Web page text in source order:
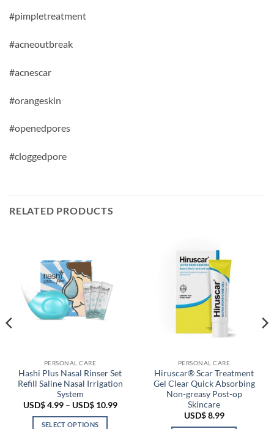
#pimpletreatment
#acneoutbreak
#acnescar
#orangeskin
#openedpores
#cloggedpore
RELATED PRODUCTS
PERSONAL CARE
Hashi Plus Nasal Rinser Set
Refill Saline Nasal Irrigation
System
USD$4.99 – USD$10.99Price
SELECT OPTIONS
PERSONAL CARE
Hiruscar® Scar Treatment
Gel Clear Quick Absorbing
Non-greasy Post-op
Skincare
USD$8.99